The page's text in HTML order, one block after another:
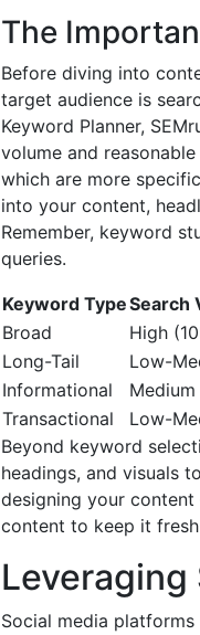
The
Before diving into
target audience is
Keyword Planner,
volume and
which are more
into your content,
Remember, keyword
queries.
Keyword TypeSearch
Broad
High
Long-Tail
Low-
Informational
Medium
Transactional
Low-
Beyond keyword
headings, and visuals
designing your
content to keep it
Social media